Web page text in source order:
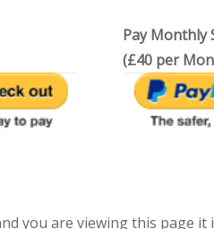
Pay Monthly
(£40 per
you are viewing this page